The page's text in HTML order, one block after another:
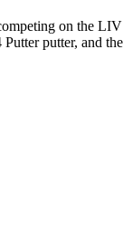
on the
putter, and